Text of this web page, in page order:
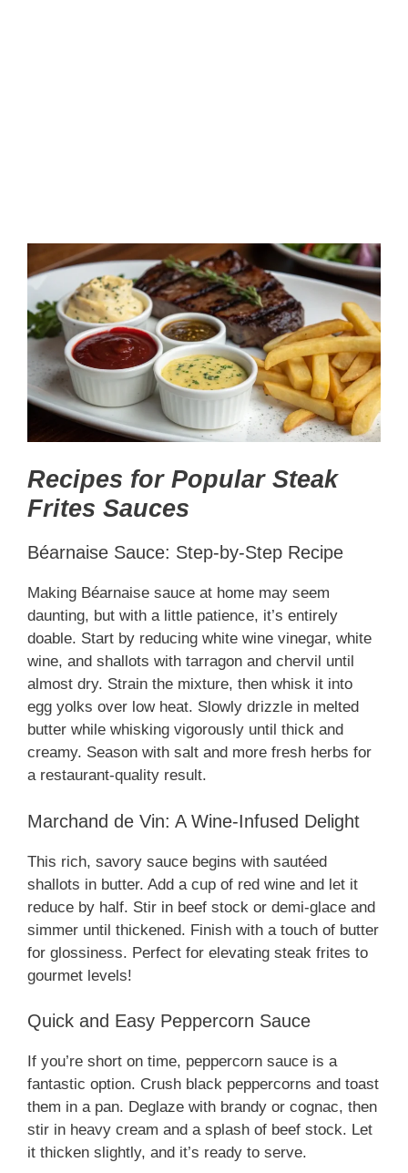
Recipes for Popular Steak
Frites Sauces
Béarnaise Sauce: Step-by-Step Recipe
Making Béarnaise sauce at home may seem
daunting, but with a little patience, it’s entirely
doable. Start by reducing white wine vinegar, white
wine, and shallots with tarragon and chervil until
almost dry. Strain the mixture, then whisk it into
egg yolks over low heat. Slowly drizzle in melted
butter while whisking vigorously until thick and
creamy. Season with salt and more fresh herbs for
a restaurant-quality result.
Marchand de Vin: A Wine-Infused Delight
This rich, savory sauce begins with sautéed
shallots in butter. Add a cup of red wine and let it
reduce by half. Stir in beef stock or demi-glace and
simmer until thickened. Finish with a touch of butter
for glossiness. Perfect for elevating steak frites to
gourmet levels!
Quick and Easy Peppercorn Sauce
If you’re short on time, peppercorn sauce is a
fantastic option. Crush black peppercorns and toast
them in a pan. Deglaze with brandy or cognac, then
stir in heavy cream and a splash of beef stock. Let
it thicken slightly, and it’s ready to serve.